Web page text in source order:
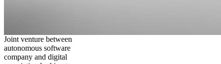
Joint venture between
autonomous software
company and digital